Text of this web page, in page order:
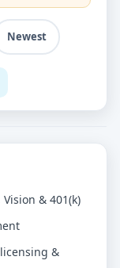
Newest
& 401(k)
&